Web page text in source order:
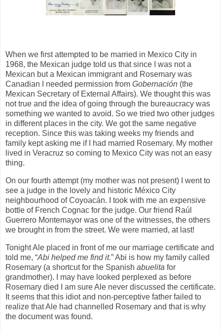
When we first attempted to be married in Mexico City in
1968, the Mexican judge told us that since I was not a
Mexican but a Mexican immigrant and Rosemary was
Canadian I needed permission from Gobernación (the
Mexican Secretary of External Affairs). We thought this was
not true and the idea of going through the bureaucracy was
something we wanted to avoid. So we tried two other judges
in different places in the city. We got the same negative
reception. Since this was taking weeks my friends and
family kept asking me if I had married Rosemary. My mother
lived in Veracruz so coming to Mexico City was not an easy
thing.
On our fourth attempt (my mother was not present) I went to
see a judge in the lovely and historic México City
neighbourhood of Coyoacán. I took with me an expensive
bottle of French Cognac for the judge. Our friend Raúl
Guerrero Montemayor was one of the witnesses, the others
we brought in from the street. We were married, at last!
Tonight Ale placed in front of me our marriage certificate and
told me, “Abi helped me find it.” Abi is how my family called
Rosemary (a shortcut for the Spanish abuelita for
grandmother). I may have looked perplexed as before
Rosemary died I am sure Ale never discussed the certificate.
It seems that this idiot and non-perceptive father failed to
realize that Ale had channelled Rosemary and that is why
the document was found.